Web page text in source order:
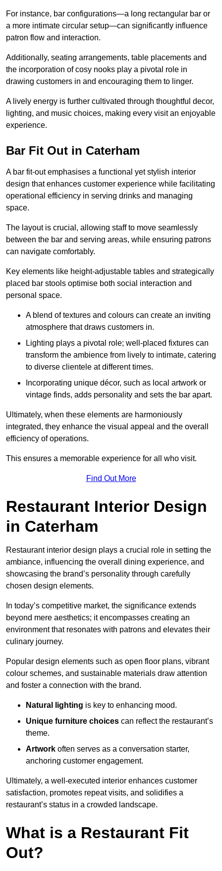
For instance, bar configurations—a long rectangular bar or
a more intimate circular setup—can significantly influence
patron flow and interaction.
Additionally, seating arrangements, table placements and
the incorporation of cosy nooks play a pivotal role in
drawing customers in and encouraging them to linger.
A lively energy is further cultivated through thoughtful decor,
lighting, and music choices, making every visit an enjoyable
experience.
Bar Fit Out in Caterham
A bar fit-out emphasises a functional yet stylish interior
design that enhances customer experience while facilitating
operational efficiency in serving drinks and managing
space.
The layout is crucial, allowing staff to move seamlessly
between the bar and serving areas, while ensuring patrons
can navigate comfortably.
Key elements like height-adjustable tables and strategically
placed bar stools optimise both social interaction and
personal space.
A blend of textures and colours can create an inviting
atmosphere that draws customers in.
Lighting plays a pivotal role; well-placed fixtures can
transform the ambience from lively to intimate, catering
to diverse clientele at different times.
Incorporating unique décor, such as local artwork or
vintage finds, adds personality and sets the bar apart.
Ultimately, when these elements are harmoniously
integrated, they enhance the visual appeal and the overall
efficiency of operations.
This ensures a memorable experience for all who visit.
Find Out More
Restaurant Interior Design
in Caterham
Restaurant interior design plays a crucial role in setting the
ambiance, influencing the overall dining experience, and
showcasing the brand’s personality through carefully
chosen design elements.
In today’s competitive market, the significance extends
beyond mere aesthetics; it encompasses creating an
environment that resonates with patrons and elevates their
culinary journey.
Popular design elements such as open floor plans, vibrant
colour schemes, and sustainable materials draw attention
and foster a connection with the brand.
Natural lighting is key to enhancing mood.
Unique furniture choices can reflect the restaurant’s
theme.
Artwork often serves as a conversation starter,
anchoring customer engagement.
Ultimately, a well-executed interior enhances customer
satisfaction, promotes repeat visits, and solidifies a
restaurant’s status in a crowded landscape.
What is a Restaurant Fit
Out?